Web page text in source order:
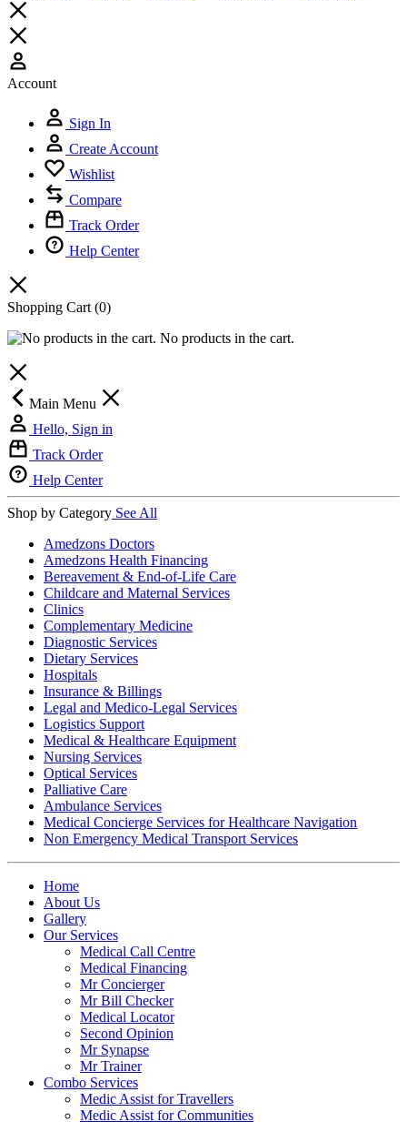
Account
Sign In
Create Account
Wishlist
Compare
Track Order
Help Center
Shopping Cart (0)
No products in the cart.
Main Menu
Hello, Sign in
Track Order
Help Center
Shop by Category See All
Amedzons Doctors
Amedzons Health Financing
Bereavement & End-of-Life Care
Childcare and Maternal Services
Clinics
Complementary Medicine
Diagnostic Services
Dietary Services
Hospitals
Insurance & Billings
Legal and Medico-Legal Services
Logistics Support
Medical & Healthcare Equipment
Nursing Services
Optical Services
Palliative Care
Ambulance Services
Medical Concierge Services for Healthcare Navigation
Non Emergency Medical Transport Services
Home
About Us
Gallery
Our Services
Medical Call Centre
Medical Financing
Mr Concierger
Mr Bill Checker
Medical Locator
Second Opinion
Mr Synapse
Mr Trainer
Combo Services
Medic Assist for Travellers
Medic Assist for Communities